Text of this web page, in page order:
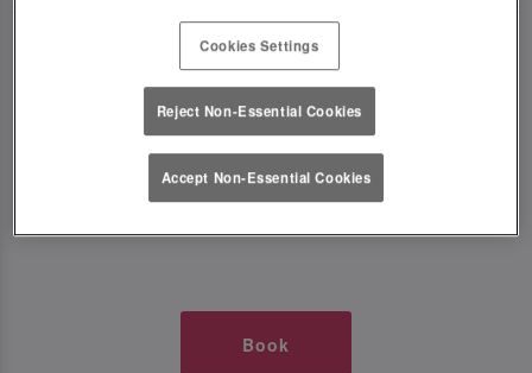
Just say the time and place and we’ll be there,
serving up delish dishes, stunning cocktails and
all those little memorable moments you love.
It’s what we do best. 💖 So, what’s the wait?
Book
Cookies Settings
Reject Non-Essential Cookies
Accept Non-Essential Cookies